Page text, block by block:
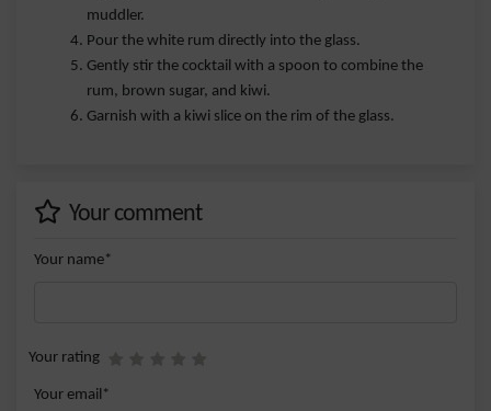
muddler.
Pour the white rum directly into the glass.
Gently stir the cocktail with a spoon to combine the
rum, brown sugar, and kiwi.
Garnish with a kiwi slice on the rim of the glass.
Your comment
Your name*
Your rating
Your email*